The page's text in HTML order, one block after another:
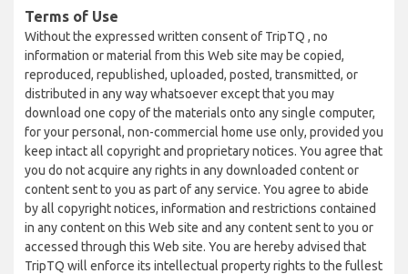
Terms of Use
Without the expressed written consent of TripTQ , no
information or material from this Web site may be copied,
reproduced, republished, uploaded, posted, transmitted, or
distributed in any way whatsoever except that you may
download one copy of the materials onto any single computer,
for your personal, non-commercial home use only, provided you
keep intact all copyright and proprietary notices. You agree that
you do not acquire any rights in any downloaded content or
content sent to you as part of any service. You agree to abide
by all copyright notices, information and restrictions contained
in any content on this Web site and any content sent to you or
accessed through this Web site. You are hereby advised that
TripTQ will enforce its intellectual property rights to the fullest